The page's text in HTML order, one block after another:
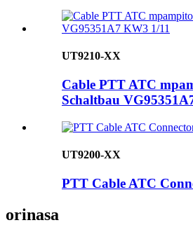
UT9210-XX
Cable PTT ATC
Schaltbau
UT9200-XX
PTT Cable ATC
orinasa